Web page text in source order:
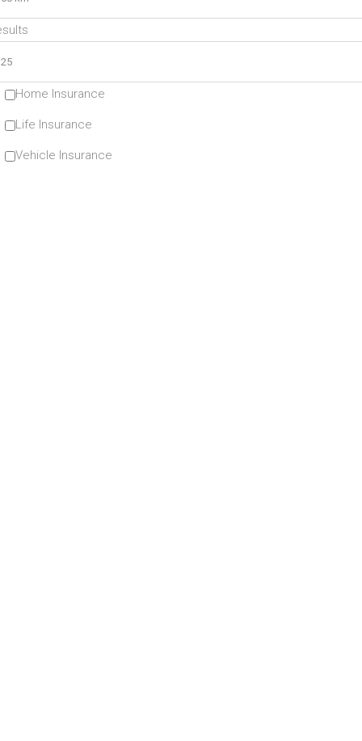
Home Insurance
Life Insurance
Vehicle Insurance